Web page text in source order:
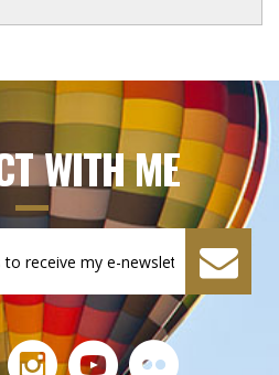
WITH ME